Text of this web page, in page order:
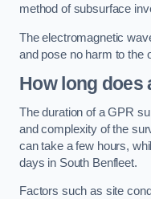
method of subsurface
The electromagnetic
and pose no harm to the
How long does
The duration of a GPR
and complexity of the
can take a few hours,
days in South Benfleet.
Factors such as site